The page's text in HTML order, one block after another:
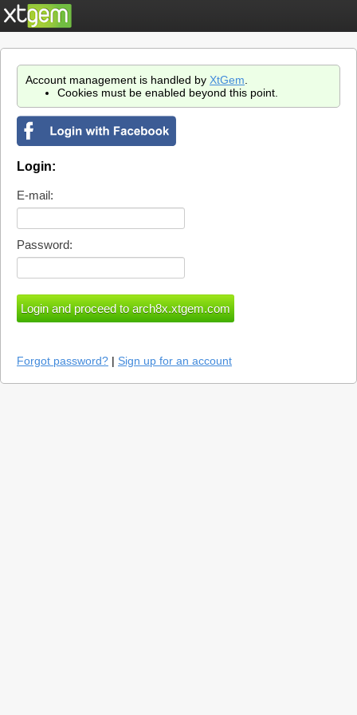
Account management is handled by XtGem
Cookies must be enabled beyond this point.
Login:
E-mail:
Password:
Forgot password? | Sign up for an account